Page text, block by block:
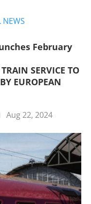
NEWS
February
SERVICE TO
EUROPEAN
Aug 22, 2024